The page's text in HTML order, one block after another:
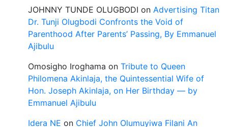
JOHNNY TUNDE OLUGBODI on Advertising Titan
Dr. Tunji Olugbodi Confronts the Void of
Parenthood After Parents’ Passing, By Emmanuel
Ajibulu
Omosigho Iroghama on Tribute to Queen
Philomena Akinlaja, the Quintessential Wife of
Hon. Joseph Akinlaja, on Her Birthday — by
Emmanuel Ajibulu
Idera NE on Chief John Olumuyiwa Filani An